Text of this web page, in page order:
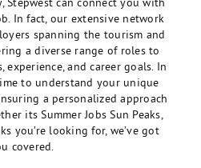
In fact, our extensive network
spanning the tourism and
a diverse range of roles to
and career goals. In
to understand your unique
a personalized approach
its Summer Jobs Sun Peaks,
you’re looking for, we’ve got
covered.